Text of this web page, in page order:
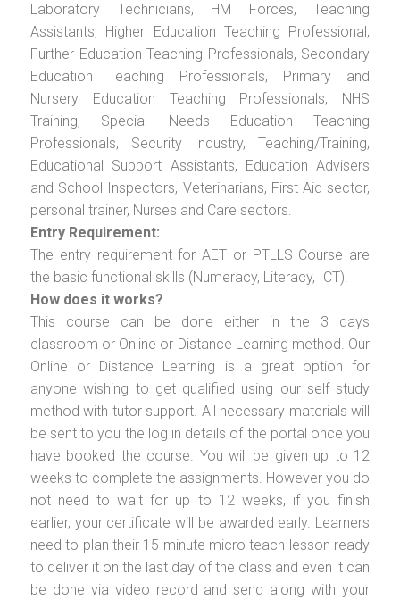
Laboratory Technicians, HM Forces, Teaching
Assistants, Higher Education Teaching Professional,
Further Education Teaching Professionals, Secondary
Education Teaching Professionals, Primary and
Nursery Education Teaching Professionals, NHS
Training, Special Needs Education Teaching
Professionals, Security Industry, Teaching/Training,
Educational Support Assistants, Education Advisers
and School Inspectors, Veterinarians, First Aid sector,
personal trainer, Nurses and Care sectors.
Entry Requirement:
The entry requirement for AET or PTLLS Course are
the basic functional skills (Numeracy, Literacy, ICT).
How does it works?
This course can be done either in the 3 days
classroom or Online or Distance Learning method. Our
Online or Distance Learning is a great option for
anyone wishing to get qualified using our self study
method with tutor support. All necessary materials will
be sent to you the log in details of the portal once you
have booked the course. You will be given up to 12
weeks to complete the assignments. However you do
not need to wait for up to 12 weeks, if you finish
earlier, your certificate will be awarded early. Learners
need to plan their 15 minute micro teach lesson ready
to deliver it on the last day of the class and even it can
be done via video record and send along with your